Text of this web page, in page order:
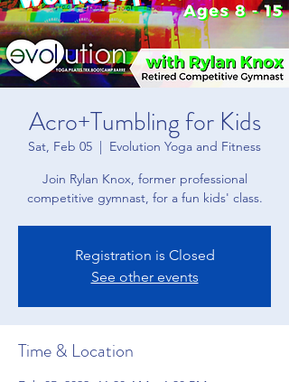
Acro+Tumbling for Kids
Sat, Feb 05
  |
Evolution Yoga and Fitness
Join Rylan Knox, former professional
competitive gymnast, for a fun kids' class.
Registration is Closed
See other events
Time & Location